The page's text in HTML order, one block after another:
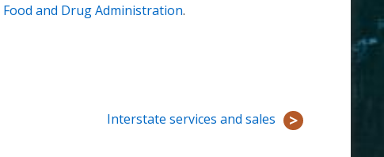
Food and Drug Administration.
Interstate services and sales